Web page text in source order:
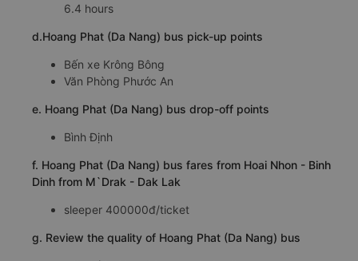
6.4 hours
d.Hoang Phat (Da Nang) bus pick-up points
Bến xe Krông Bông
Văn Phòng Phước An
e. Hoang Phat (Da Nang) bus drop-off points
Bình Định
f. Hoang Phat (Da Nang) bus fares from Hoai Nhon - Binh
Dinh from M`Drak - Dak Lak
sleeper 400000đ/ticket
g. Review the quality of Hoang Phat (Da Nang) bus